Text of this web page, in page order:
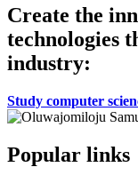
Create the
technologies
industry:
Study computer
Popular links